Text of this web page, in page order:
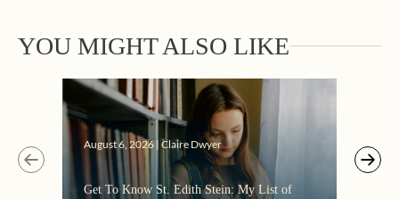
YOU MIGHT ALSO LIKE
August 6, 2026 | Claire Dwyer
Get To Know St. Edith Stein: My List of